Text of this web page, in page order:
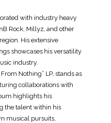
with industry heavy
Rock, Millyz, and other
His extensive
showcases his versatility
industry.
Nothing” LP, stands as
collaborations with
highlights his
the talent within his
musical pursuits,